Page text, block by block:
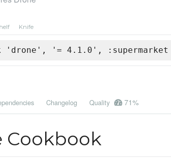
Knife
'drone', '= 4.1.0', :supermarket
Changelog Quality 71%
Cookbook